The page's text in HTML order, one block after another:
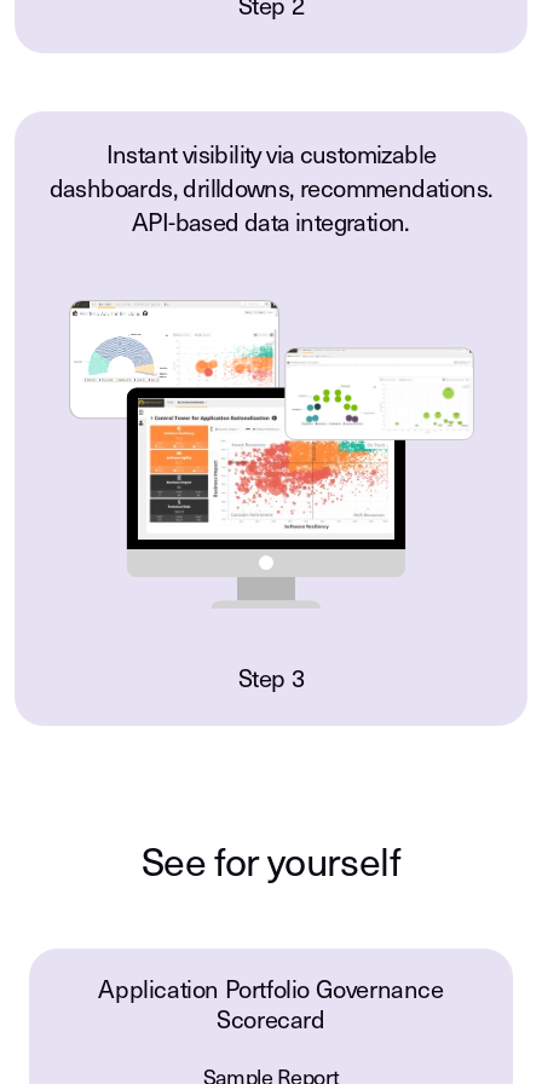
Step 2
Instant visibility via customizable
dashboards, drilldowns, recommendations.
API-based data integration.
Step 3
See for yourself
Application Portfolio Governance
Scorecard